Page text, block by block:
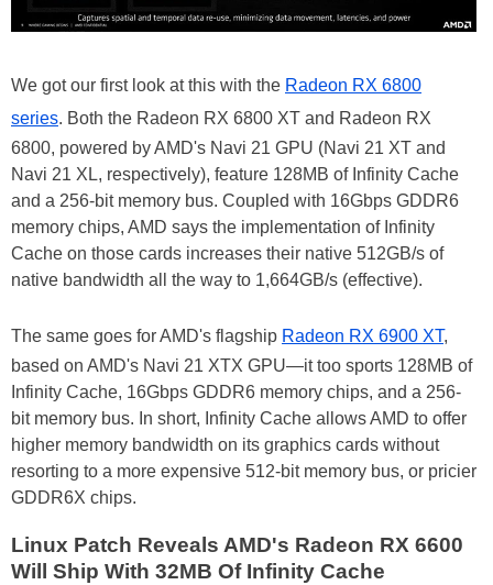
We got our first look at this with the Radeon RX 6800
series. Both the Radeon RX 6800 XT and Radeon RX
6800, powered by AMD's Navi 21 GPU (Navi 21 XT and
Navi 21 XL, respectively), feature 128MB of Infinity Cache
and a 256-bit memory bus. Coupled with 16Gbps GDDR6
memory chips, AMD says the implementation of Infinity
Cache on those cards increases their native 512GB/s of
native bandwidth all the way to 1,664GB/s (effective).
The same goes for AMD's flagship Radeon RX 6900 XT,
based on AMD's Navi 21 XTX GPU—it too sports 128MB of
Infinity Cache, 16Gbps GDDR6 memory chips, and a 256-
bit memory bus. In short, Infinity Cache allows AMD to offer
higher memory bandwidth on its graphics cards without
resorting to a more expensive 512-bit memory bus, or pricier
GDDR6X chips.
Linux Patch Reveals AMD's Radeon RX 6600
Will Ship With 32MB Of Infinity Cache